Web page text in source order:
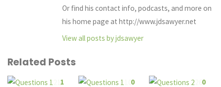
Or find his contact info, podcasts, and more on
his home page at http://www.jdsawyer.net
View all posts by jdsawyer
Related Posts
1 0 0